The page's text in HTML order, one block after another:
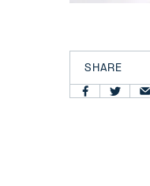
SHARE